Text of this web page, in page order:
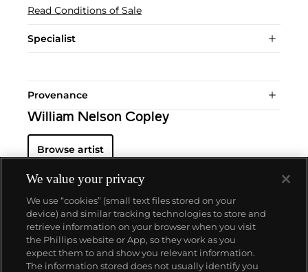
Read Conditions of Sale
Specialist
Provenance
William Nelson Copley
Browse artist
About us
We value your privacy
We use “cookies” (small text files stored on your
device) and similar tracking technologies to store and
retrieve information on your browser when you visit
the Phillips website or App, so they work as you
expect them to and show you relevant information.
The information stored does not usually identify you